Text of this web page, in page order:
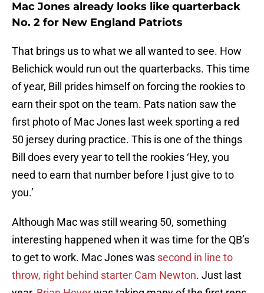
Mac Jones already looks like quarterback
No. 2 for New England Patriots
That brings us to what we all wanted to see. How
Belichick would run out the quarterbacks. This time
of year, Bill prides himself on forcing the rookies to
earn their spot on the team. Pats nation saw the
first photo of Mac Jones last week sporting a red
50 jersey during practice. This is one of the things
Bill does every year to tell the rookies ‘Hey, you
need to earn that number before I just give to to
you.’
Although Mac was still wearing 50, something
interesting happened when it was time for the QB’s
to get to work. Mac Jones was second in line to
throw, right behind starter Cam Newton. Just last